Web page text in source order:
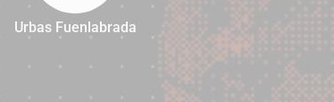
Urbas Fuenlabrada